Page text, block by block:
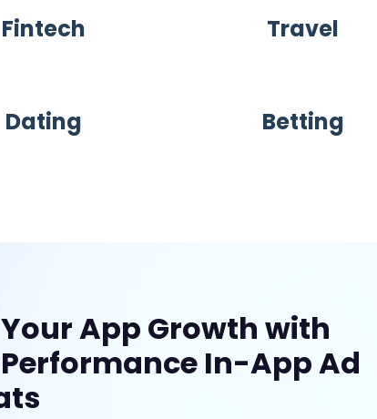
Fintech Travel
Dating Betting
App Growth with
In-App Ad